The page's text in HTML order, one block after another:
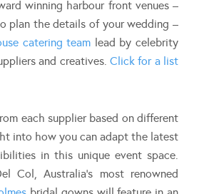
winning harbour front venues –
plan the details of your wedding –
catering team lead by celebrity
and creatives. Click for a list
each supplier based on different
into how you can adapt the latest
in this unique event space.
Col, Australia’s most renowned